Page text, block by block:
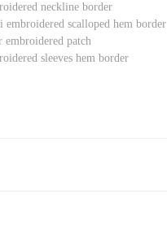
neckline border
embroidered scalloped hem border
embroidered patch
sleeves hem border